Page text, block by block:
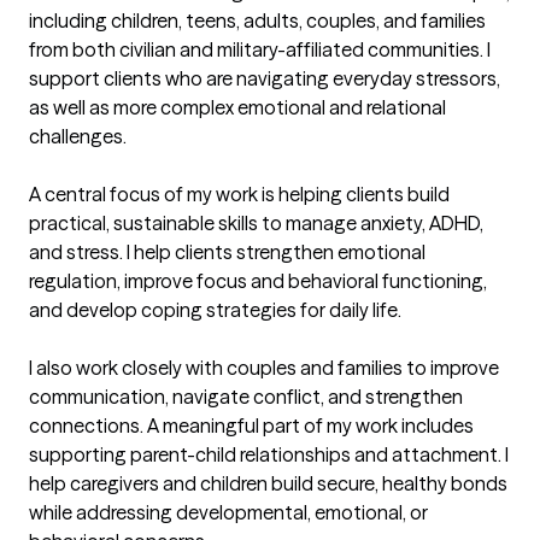
including children, teens, adults, couples, and families
from both civilian and military-affiliated communities. I
support clients who are navigating everyday stressors,
as well as more complex emotional and relational
challenges.
A central focus of my work is helping clients build
practical, sustainable skills to manage anxiety, ADHD,
and stress. I help clients strengthen emotional
regulation, improve focus and behavioral functioning,
and develop coping strategies for daily life.
I also work closely with couples and families to improve
communication, navigate conflict, and strengthen
connections. A meaningful part of my work includes
supporting parent-child relationships and attachment. I
help caregivers and children build secure, healthy bonds
while addressing developmental, emotional, or